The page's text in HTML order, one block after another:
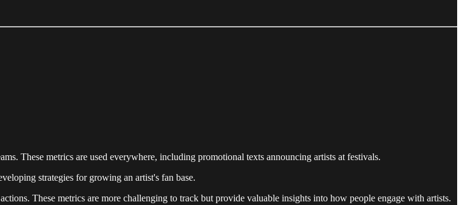
These metrics are used everywhere, including promotional texts announcing artists at festivals.
strategies for growing an artist's fan base.
These metrics are more challenging to track but provide valuable insights into how people engage with artists.